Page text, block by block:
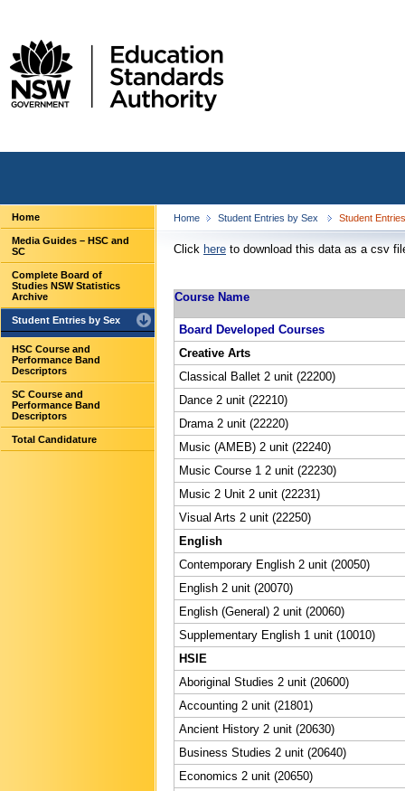
Home
Media Guides – HSC and
SC
Complete Board of
Studies NSW Statistics
Archive
Student Entries by Sex
HSC Course and
Performance Band
Descriptors
SC Course and
Performance Band
Descriptors
Total Candidature
Home Student Entries by Sex Student
Click here to download this data as a csv
Course Name
Board Developed Courses
Creative Arts
Classical Ballet 2 unit (22200)
Dance 2 unit (22210)
Drama 2 unit (22220)
Music (AMEB) 2 unit (22240)
Music Course 1 2 unit (22230)
Music 2 Unit 2 unit (22231)
Visual Arts 2 unit (22250)
English
Contemporary English 2 unit (20050)
English 2 unit (20070)
English (General) 2 unit (20060)
Supplementary English 1 unit (10010)
HSIE
Aboriginal Studies 2 unit (20600)
Accounting 2 unit (21801)
Ancient History 2 unit (20630)
Business Studies 2 unit (20640)
Economics 2 unit (20650)